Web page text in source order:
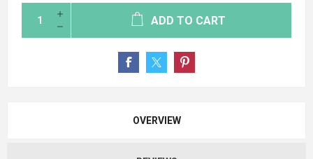
ADD TO CART
OVERVIEW